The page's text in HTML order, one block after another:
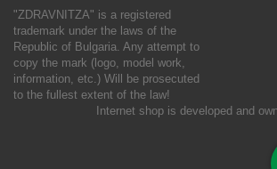
"ZDRAVNITZA" is a registered
trademark under the laws of the
Republic of Bulgaria. Any attempt to
copy the mark (logo, model work,
information, etc.) Will be prosecuted
to the fullest extent of the law!
Internet shop is developed and